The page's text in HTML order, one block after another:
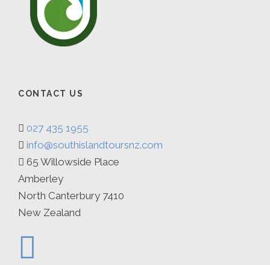
dinner out. B D
After breakfast we travel back to Christchurch
Map
CONTACT US
027 435 1955
info@southislandtoursnz.com
65 Willowside Place
Amberley
North Canterbury 7410
New Zealand